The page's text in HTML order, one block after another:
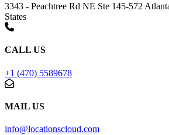
3343 - Peachtree Rd NE Ste 145-572
States
CALL US
+1 (470) 5589678
MAIL US
info@locationscloud.com